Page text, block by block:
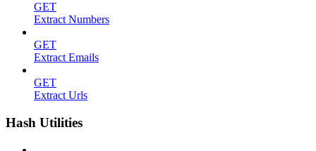
GET
Extract Numbers
GET
Extract Emails
GET
Extract Urls
Hash Utilities